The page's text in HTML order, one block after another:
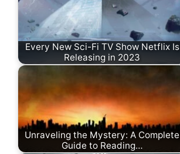
Every New Sci-Fi TV Show Netflix Is
Releasing in 2023
Unraveling the Mystery: A Complete
Guide to Reading…